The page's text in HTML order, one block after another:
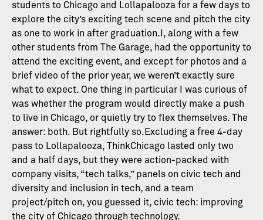
students to Chicago and Lollapalooza for a few days to
explore the city’s exciting tech scene and pitch the city
as one to work in after graduation.I, along with a few
other students from The Garage, had the opportunity to
attend the exciting event, and except for photos and a
brief video of the prior year, we weren’t exactly sure
what to expect. One thing in particular I was curious of
was whether the program would directly make a push
to live in Chicago, or quietly try to flex themselves. The
answer: both. But rightfully so.Excluding a free 4-day
pass to Lollapalooza, ThinkChicago lasted only two
and a half days, but they were action-packed with
company visits, “tech talks,” panels on civic tech and
diversity and inclusion in tech, and a team
project/pitch on, you guessed it, civic tech: improving
the city of Chicago through technology.